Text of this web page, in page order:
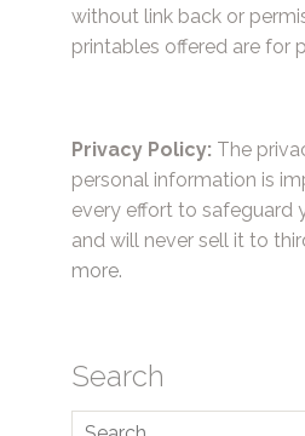
without link back or
printables offered are for
Privacy Policy: The
personal information is
every effort to safeguard
and will never sell it to
more.
Search
Search